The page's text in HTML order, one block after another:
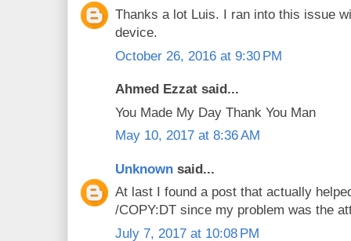
Thanks a lot Luis. I ran into this issue
device.
October 26, 2016 at 9:30 PM
Ahmed Ezzat said...
You Made My Day Thank You Man
May 10, 2017 at 8:36 AM
Unknown said...
At last I found a post that actually
/COPY:DT since my problem was the
July 7, 2017 at 10:08 PM